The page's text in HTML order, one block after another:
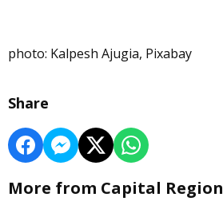
photo: Kalpesh Ajugia, Pixabay
Share
More from Capital Region